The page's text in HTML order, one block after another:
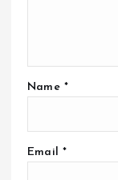
Name *
Email *